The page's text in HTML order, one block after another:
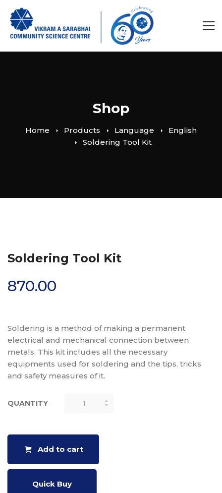
Shop
Home Products Language
English
Soldering Tool Kit
Soldering Tool Kit
870.00
Soldering is a method of making a permanent
electrical and mechanical connection between
metals. This kit includes all the necessary
equipments used for soldering and the tips, tricks
and safety measures of it.
QUANTITY
SOLDERING
Add to cart
Quick Buy